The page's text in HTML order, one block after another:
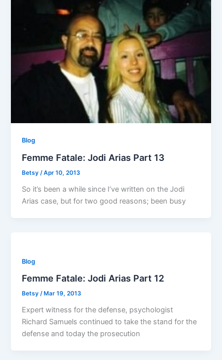
Blog
Femme Fatale: Jodi Arias Part 13
Betsy/Apr 10, 2013
So it’s been a while since I’ve written on the Jodi
Arias case, but for two good reasons; been busy
Blog
Femme Fatale: Jodi Arias Part 12
Betsy/ Mar 19, 2013
Expert witness for the defense, psychologist
Richard Samuels continued to take the stand for the
defense and today the prosecution